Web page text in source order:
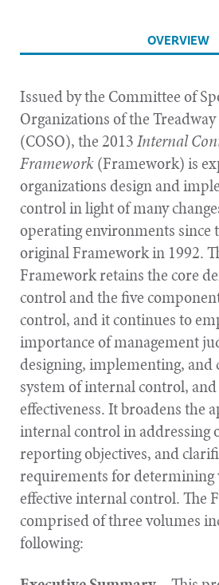
OVERVIEW
Issued by the Committee of
Organizations of the
(COSO), the 2013Internal
Framework(Framework) is
organizations design and
control in light of many
operating environments since
original Framework in 1992.
Framework retains the core
control and the five
control, and it continues to
importance of management
designing, implementing, and
system of internal control, and
effectiveness. It broadens the
internal control in addressing
reporting objectives, and
requirements for determining
effective internal control. The
comprised of three volumes
following: